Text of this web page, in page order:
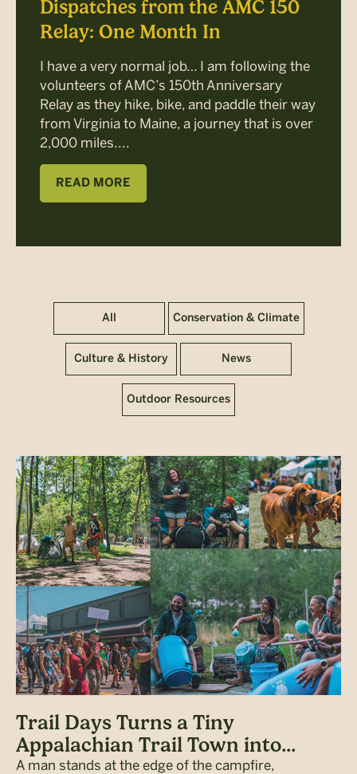
Dispatches from the AMC 150
Relay: One Month In
I have a very normal job… I am following the
volunteers of AMC’s 150th Anniversary
Relay as they hike, bike, and paddle their way
from Virginia to Maine, a journey that is over
2,000 miles....
READ MORE
All Conservation & Climate
Culture & History News
Outdoor Resources
Trail Days Turns a Tiny
Appalachian Trail Town into...
A man stands at the edge of the campfire,